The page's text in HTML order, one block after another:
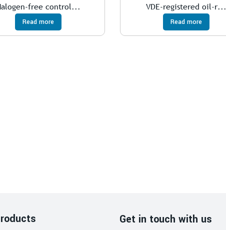
free control...
Read more
VDE-registered oil-r...
Read more
Get in touch with us